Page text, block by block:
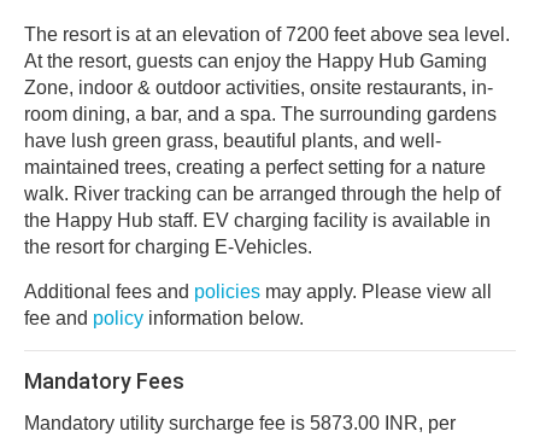
The resort is at an elevation of 7200 feet above sea level.
At the resort, guests can enjoy the Happy Hub Gaming
Zone, indoor & outdoor activities, onsite restaurants, in-
room dining, a bar, and a spa. The surrounding gardens
have lush green grass, beautiful plants, and well-
maintained trees, creating a perfect setting for a nature
walk. River tracking can be arranged through the help of
the Happy Hub staff. EV charging facility is available in
the resort for charging E-Vehicles.
Additional fees and policies may apply. Please view all
fee and policy information below.
Mandatory Fees
Mandatory utility surcharge fee is 5873.00 INR, per